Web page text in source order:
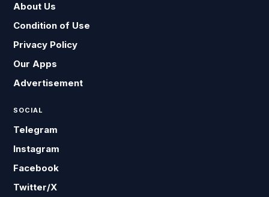
About Us
Condition of Use
Privacy Policy
Our Apps
Advertisement
SOCIAL
Telegram
Instagram
Facebook
Twitter/X